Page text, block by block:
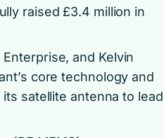
raised £3.4 million in
and Kelvin
core technology and
satellite antenna to lead